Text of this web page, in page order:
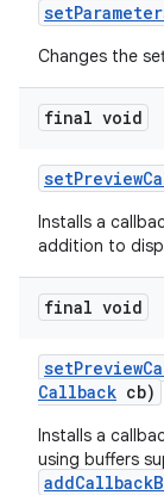
set
Changes the
final void
setPreview
Installs a
addition to
final void
setPreview
Callback cb)
Installs a
using buffers